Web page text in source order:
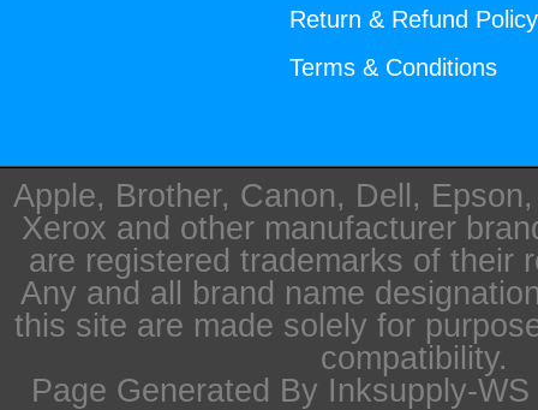
Return & Refund Policy
Terms & Conditions
Apple, Brother, Canon, Dell,
Xerox and other manufacturer
are registered trademarks of their
Any and all brand name
this site are made solely for
compatibility.
Page Generated By Inksupply-